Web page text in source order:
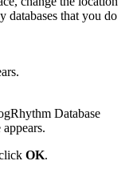
databases that you do
Database
OK.